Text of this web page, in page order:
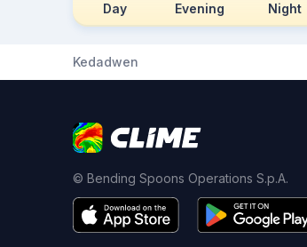
Day Evening Night
Kedadwen
© Bending Spoons Operations S.p.A.